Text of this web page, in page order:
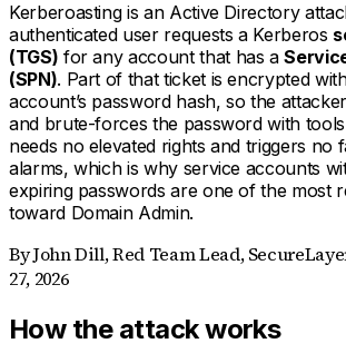
Kerberoasting is an Active Directory
authenticated user requests a Kerberos
(TGS) for any account that has a
(SPN). Part of that ticket is encrypted
account’s password hash, so the
and brute-forces the password with
needs no elevated rights and triggers no
alarms, which is why service accounts
expiring passwords are one of the most
toward Domain Admin.
ByJohn Dill,Red Team Lead,
27, 2026
How the attack works